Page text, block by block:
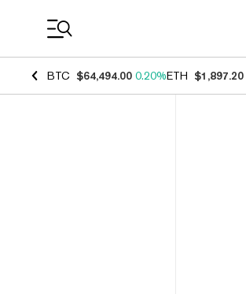
BTC $64,494.00 0.20%ETH $1,897.20